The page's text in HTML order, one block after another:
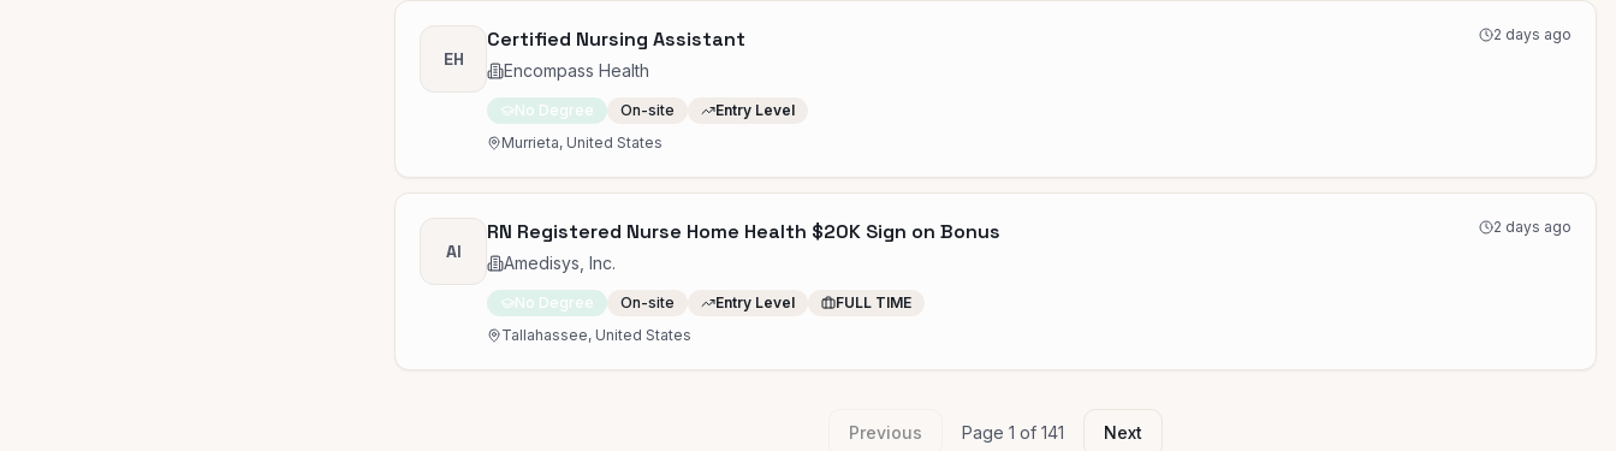
EH
Certified Nursing Assistant
Encompass Health
2 days ago
No Degree On-site
Entry Level
Murrieta, United States
AI
RN Registered Nurse Home Health $20K Sign on Bonus
Amedisys, Inc.
2 days ago
No Degree On-site Entry Level
FULL TIME
Tallahassee, United States
Previous Page 1 of 141 Next